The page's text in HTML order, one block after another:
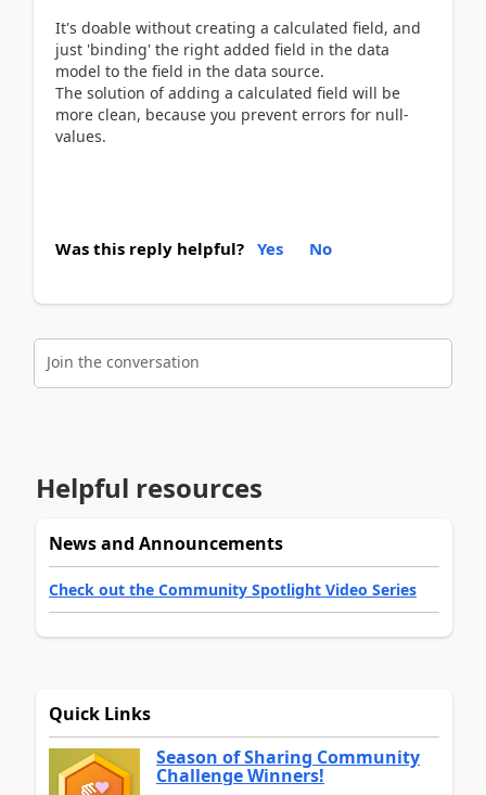
It's doable without creating a calculated field, and
just 'binding' the right added field in the data
model to the field in the data source.
The solution of adding a calculated field will be
more clean, because you prevent errors for null-
values.
Was this reply helpful? Yes No
Join the conversation
Helpful resources
News and Announcements
Check out the Community Spotlight Video Series
Quick Links
Season of Sharing Community
Challenge Winners!